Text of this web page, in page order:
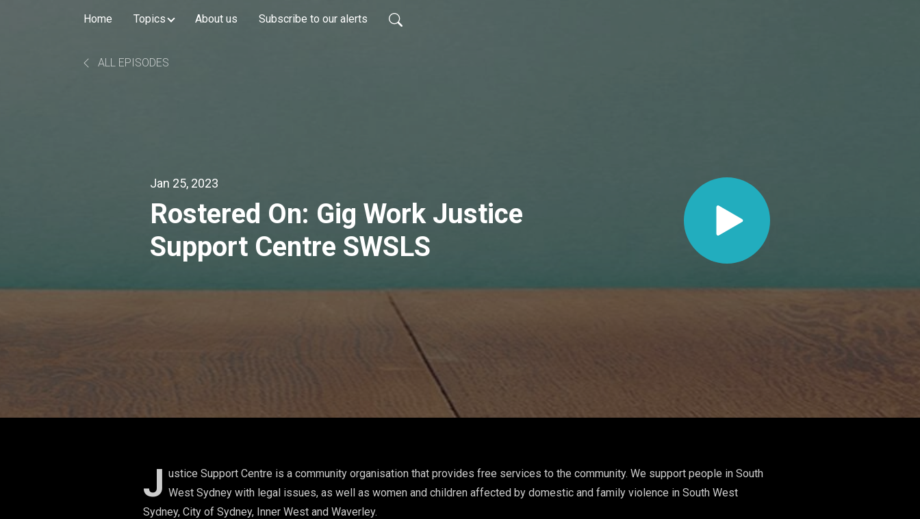
Home Topics About us Subscribe to our alerts
ALL EPISODES
Jan 25, 2023
Rostered On: Gig Work Justice
Support Centre SWSLS
J ustice Support Centre is a community organisation that provides free services to the community. We support people in South
West Sydney with legal issues, as well as women and children affected by domestic and family violence in South West
Sydney, City of Sydney, Inner West and Waverley.